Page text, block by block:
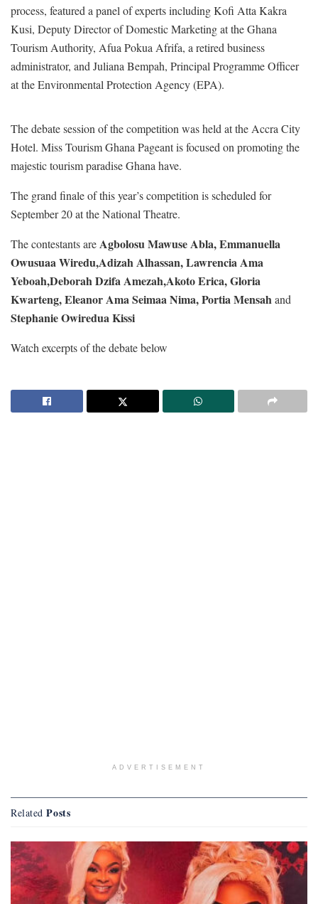
process, featured a panel of experts including Kofi Atta Kakra
Kusi, Deputy Director of Domestic Marketing at the Ghana
Tourism Authority, Afua Pokua Afrifa, a retired business
administrator, and Juliana Bempah, Principal Programme Officer
at the Environmental Protection Agency (EPA).
The debate session of the competition was held at the Accra City
Hotel. Miss Tourism Ghana Pageant is focused on promoting the
majestic tourism paradise Ghana have.
The grand finale of this year’s competition is scheduled for
September 20 at the National Theatre.
The contestants are Agbolosu Mawuse Abla,Emmanuella
Owusuaa Wiredu,Adizah Alhassan,Lawrencia Ama
Yeboah,Deborah Dzifa Amezah,Akoto Erica,Gloria
Kwarteng,Eleanor Ama Seimaa Nima,Portia Mensah and
Stephanie Owiredua Kissi
Watch excerpts of the debate below
ADVERTISEMENT
Related Posts